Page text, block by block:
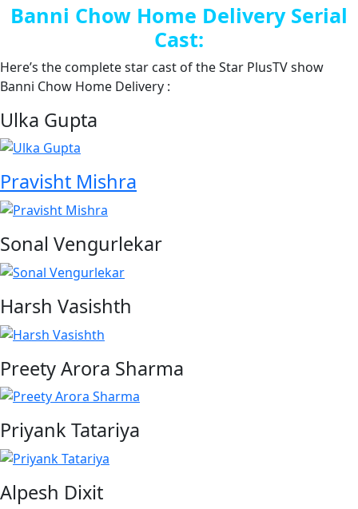
Banni Chow Home Delivery Serial
Cast:
Here’s the complete star cast of the Star PlusTV show
Banni Chow Home Delivery :
Ulka Gupta
Pravisht Mishra
Sonal Vengurlekar
Harsh Vasishth
Preety Arora Sharma
Priyank Tatariya
Alpesh Dixit